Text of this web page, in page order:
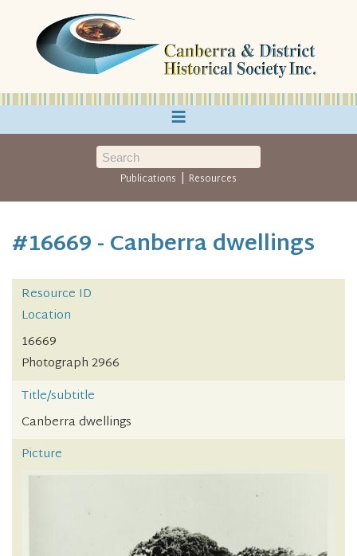
≡
Publications | Resources
#16669 - Canberra dwellings
Resource ID
Location
16669
Photograph 2966
Title/subtitle
Canberra dwellings
Picture